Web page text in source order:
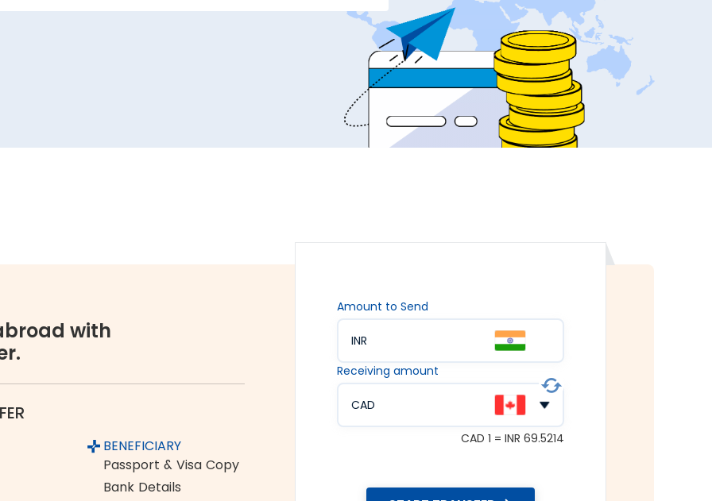
accessible to all. We offer flexible and
can choose between net banking, credit card, debit
industry, Thomas Cook is a name you can completely
and growing customer base are a testament to the
to Canada
India to Canada:
with
BENEFICIARY
Passport & Visa Copy
Bank Details
Amount to Send
INR
Receiving amount
CAD
CAD 1 = INR 69.5214